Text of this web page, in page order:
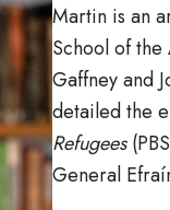
Martin is an
School of
Gaffney and
detailed the
Refugees
General